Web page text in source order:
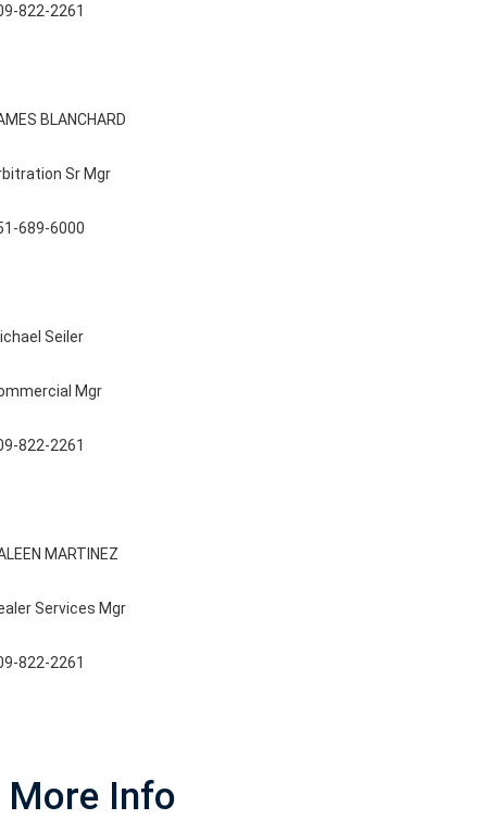
822-2261
BLANCHARD
Sr Mgr
689-6000
Seiler
Mgr
822-2261
MARTINEZ
Services Mgr
822-2261
More Info